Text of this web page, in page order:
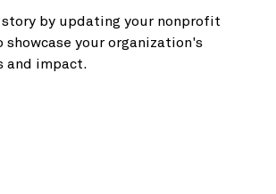
story by updating your nonprofit
your organization's
and impact.